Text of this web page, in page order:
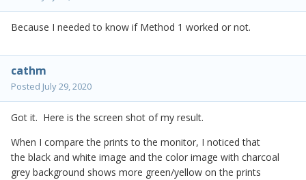
Because I needed to know if Method 1 worked or not.
cathm
Posted July 29, 2020
Got it. Here is the screen shot of my result.
When I compare the prints to the monitor, I noticed that
the black and white image and the color image with charcoal
grey background shows more green/yellow on the prints